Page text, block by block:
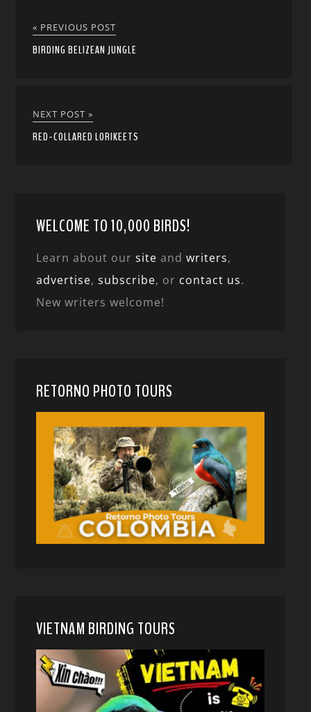
« PREVIOUS POST
BIRDING BELIZEAN JUNGLE
NEXT POST »
RED-COLLARED LORIKEETS
WELCOME TO 10,000 BIRDS!
Learn about oursite andwriters,
advertise,subscribe, or contact us.
New writers welcome!
RETORNO PHOTO TOURS
VIETNAM BIRDING TOURS